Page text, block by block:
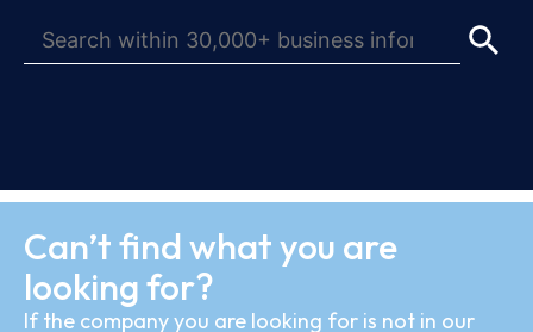
Can’t find what you are
looking for?
If the company you are looking for is not in our